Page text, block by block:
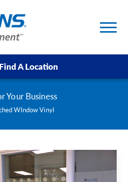
Find A Location
Your Business
WIndow Vinyl